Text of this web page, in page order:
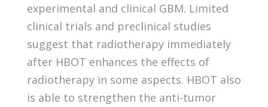
experimental and clinical GBM. Limited
clinical trials and preclinical studies
suggest that radiotherapy immediately
after HBOT enhances the effects of
radiotherapy in some aspects. HBOT also
is able to strengthen the anti-tumor